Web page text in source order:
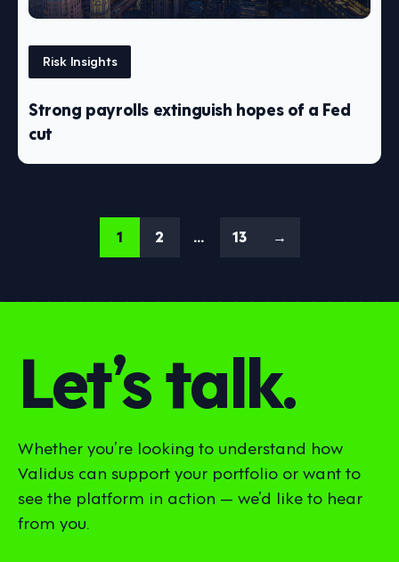
Risk Insights
Strong payrolls extinguish hopes of a Fed
cut
1 2 … 13 →
Let’s talk.
Whether you’re looking to understand how
Validus can support your portfolio or want to
see the platform in action — we’d like to hear
from you.